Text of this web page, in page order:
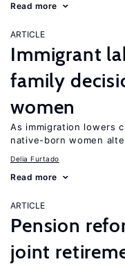
Read more
ARTICLE
Immigrant
family
women
As immigration lowers
native-born women
Delia Furtado
Read more
ARTICLE
Pension
joint